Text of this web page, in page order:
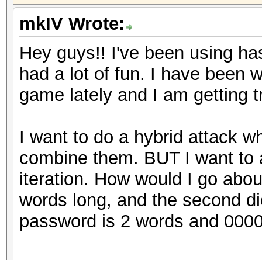
mkIV Wrote:
Hey guys!! I've been using
had a lot of fun. I have been
game lately and I am getting
I want to do a hybrid attack
combine them. BUT I want
iteration. How would I go
words long, and the second
password is 2 words and